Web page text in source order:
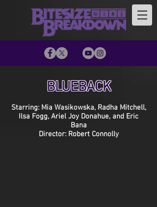
BLUEBACK
Starring: Mia Wasikowska, Radha Mitchell,
Ilsa Fogg, Ariel Joy Donahue, and Eric
Bana
Director: Robert Connolly